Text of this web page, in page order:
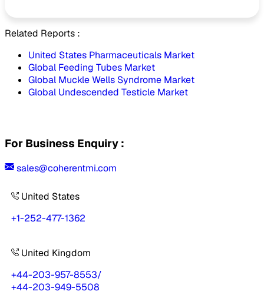
Related Reports :
United States Pharmaceuticals Market
Global Feeding Tubes Market
Global Muckle Wells Syndrome Market
Global Undescended Testicle Market
For Business Enquiry :
sales@coherentmi.com
United States
+1-252-477-1362
United Kingdom
+44-203-957-8553/
+44-203-949-5508